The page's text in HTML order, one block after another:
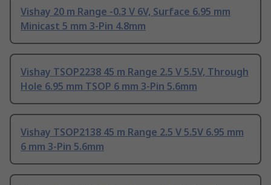
Vishay 20 m Range -0.3 V 6V, Surface 6.95 mm
Minicast 5 mm 3-Pin 4.8mm
Vishay TSOP2238 45 m Range 2.5 V 5.5V, Through
Hole 6.95 mm TSOP 6 mm 3-Pin 5.6mm
Vishay TSOP2138 45 m Range 2.5 V 5.5V 6.95 mm
6 mm 3-Pin 5.6mm